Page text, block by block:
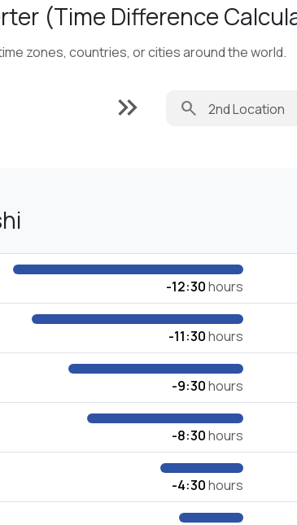
(Time Difference
zones, countries, or cities around the world.
keyboard_double_arrow_right search
-12:30hours
-11:30hours
-9:30hours
-8:30hours
-4:30hours